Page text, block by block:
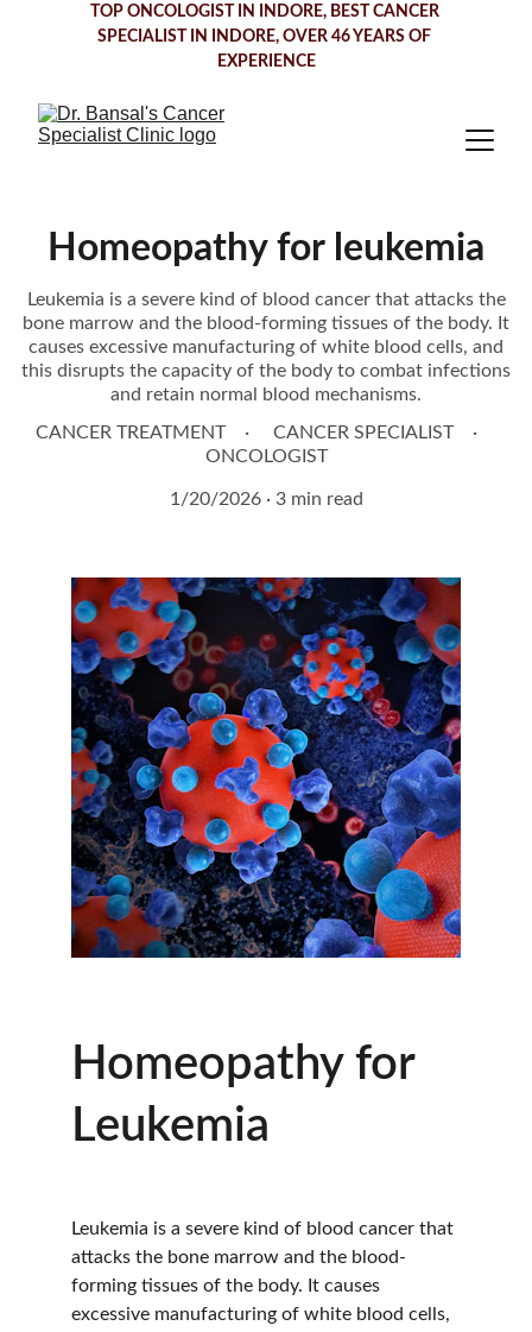
TOP ONCOLOGIST IN INDORE, BEST CANCER
SPECIALIST IN INDORE, OVER 46 YEARS OF
EXPERIENCE
Homeopathy for leukemia
Leukemia is a severe kind of blood cancer that attacks the
bone marrow and the blood-forming tissues of the body. It
causes excessive manufacturing of white blood cells, and
this disrupts the capacity of the body to combat infections
and retain normal blood mechanisms.
CANCER TREATMENT
CANCER SPECIALIST
ONCOLOGIST
1/20/2026 3 min read
Homeopathy for
Leukemia
Leukemia is a severe kind of blood cancer that
attacks the bone marrow and the blood-
forming tissues of the body. It causes
excessive manufacturing of white blood cells,